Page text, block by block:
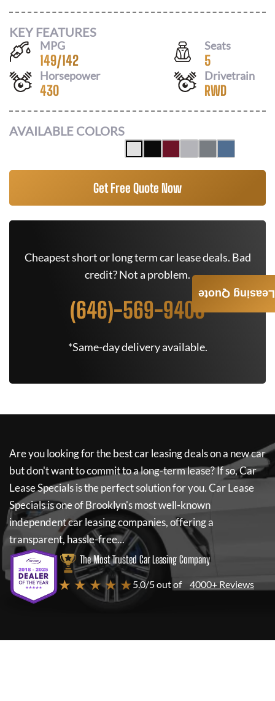
KEY FEATURES
MPG
149/142
Seats
5
Horsepower
430
Drivetrain
RWD
AVAILABLE COLORS
Get Free Quote Now
Cheapest short or long term car lease deals. Bad
credit? Not a problem.
(646)-569-9400
*Same-day delivery available.
Are you looking for the best car leasing deals on a new car
but don't want to commit to a long-term lease? If so,Car
Lease Specialsis the perfect solution for you.Car Lease
Specialsis one of Brooklyn's most well-known
independent car leasing companies, offering a
transparent, hassle-free...
The Most Trusted Car Leasing Company
★ ★ ★ ★ ★5.0/5 out of 4000+ Reviews
Leasing Quote